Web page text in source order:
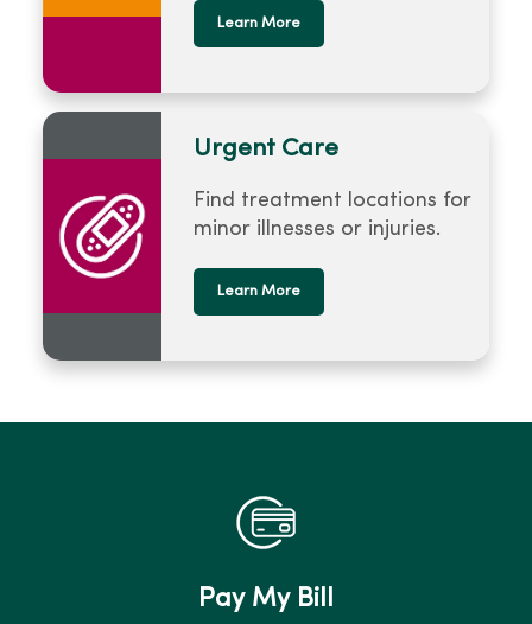
Learn More
Urgent Care
Find treatment locations for
minor illnesses or injuries.
Learn More
Pay My Bill